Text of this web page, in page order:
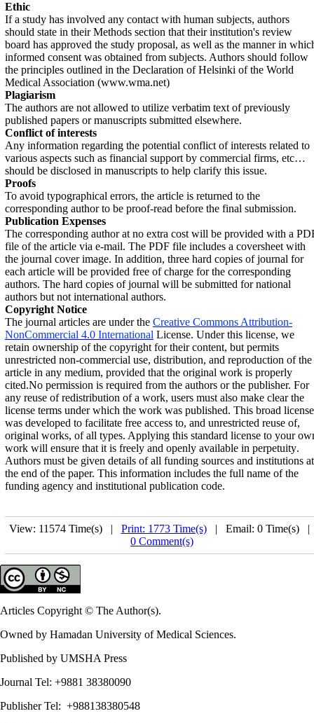
Ethic
If a study has involved any contact with human subjects, authors
should state in their Methods section that their institution's review
board has approved the study proposal, as well as the manner in
informed consent was obtained from subjects. Authors should follow
the principles outlined in the Declaration of Helsinki of the World
Medical Association (www.wma.net)
Plagiarism
The authors are not allowed to utilize verbatim text of previously
published papers or manuscripts submitted elsewhere.
Conflict of interests
Any information regarding the potential conflict of interests related to
various aspects such as financial support by commercial firms, etc…
should be disclosed in manuscripts to help clarify this issue.
Proofs
To avoid typographical errors, the article is returned to the
corresponding author to be proof-read before the final submission.
Publication Expenses
The corresponding author at no extra cost will be provided with a
file of the article via e-mail. The PDF file includes a coversheet with
the journal cover image. In addition, three hard copies of journal for
each article will be provided free of charge for the corresponding
authors. The hard copies of journal will be submitted for national
authors but not international authors.
Copyright Notice
The journal articles are under the Creative Commons Attribution-
NonCommercial 4.0 International License. Under this license, we
retain ownership of the copyright for their content, but permits
unrestricted non-commercial use, distribution, and reproduction of the
article in any medium, provided that the original work is properly
cited.No permission is required from the authors or the publisher. For
any reuse of redistribution of a work, users must also make clear the
license terms under which the work was published. This broad license
was developed to facilitate free access to, and unrestricted reuse of,
original works, of all types. Applying this standard license to your
work will ensure that it is freely and openly available in perpetuity.
Authors must be given details of all funding sources and institutions at
the end of the paper. This information includes the full name of the
funding agency and institutional publication code.
View: 11574 Time(s) | Print: 1773 Time(s)| Email: 0 Time(s)
0 Comment(s)
Articles Copyright © The Author(s).
Owned by Hamadan University of Medical Sciences.
Published by UMSHA Press
Journal Tel: +9881 38380090
Publisher Tel: +988138380548